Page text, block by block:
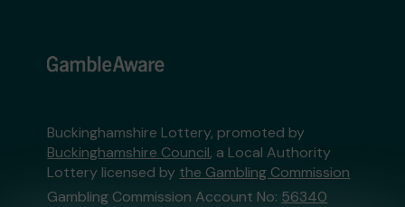
Buckinghamshire Lottery, promoted by
Buckinghamshire Council, a Local Authority
Lottery licensed by the Gambling Commission
Gambling Commission Account No: 56340